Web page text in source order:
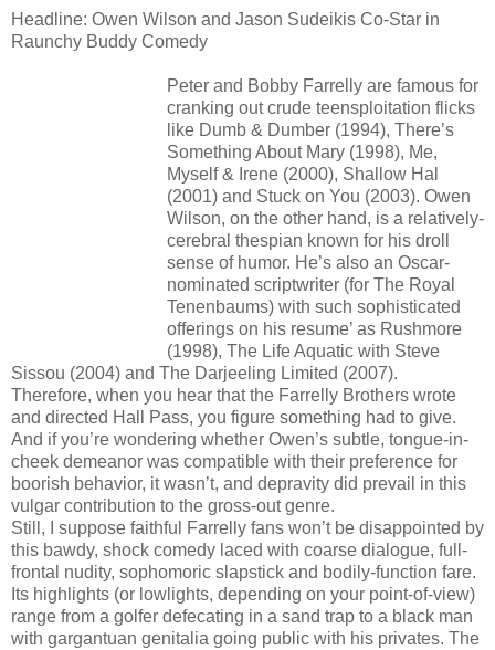
Headline: Owen Wilson and Jason Sudeikis Co-Star in
Raunchy Buddy Comedy
Peter and Bobby Farrelly are famous for
cranking out crude teensploitation flicks
like Dumb & Dumber (1994), There’s
Something About Mary (1998), Me,
Myself & Irene (2000), Shallow Hal
(2001) and Stuck on You (2003). Owen
Wilson, on the other hand, is a relatively-
cerebral thespian known for his droll
sense of humor. He’s also an Oscar-
nominated scriptwriter (for The Royal
Tenenbaums) with such sophisticated
offerings on his resume’ as Rushmore
(1998), The Life Aquatic with Steve
Sissou (2004) and The Darjeeling Limited (2007).
Therefore, when you hear that the Farrelly Brothers wrote
and directed Hall Pass, you figure something had to give.
And if you’re wondering whether Owen’s subtle, tongue-in-
cheek demeanor was compatible with their preference for
boorish behavior, it wasn’t, and depravity did prevail in this
vulgar contribution to the gross-out genre.
Still, I suppose faithful Farrelly fans won’t be disappointed by
this bawdy, shock comedy laced with coarse dialogue, full-
frontal nudity, sophomoric slapstick and bodily-function fare.
Its highlights (or lowlights, depending on your point-of-view)
range from a golfer defecating in a sand trap to a black man
with gargantuan genitalia going public with his privates. The